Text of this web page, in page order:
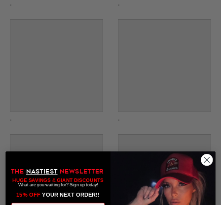
THE NASTIESTNEWSLETTER
HUGE SAVINGS&GIANT DISCOUNTS
What are you waiting for? Sign up today!
15% OFF​ YOUR NEXT ORDER!!